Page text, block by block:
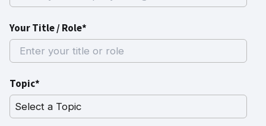
Your Title / Role*
Topic*